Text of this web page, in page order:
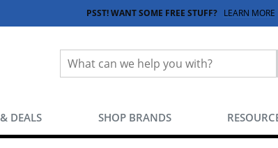
PSST! WANT SOME FREE STUFF? LEARN MORE
Site Search
DEALS SHOP BRANDS